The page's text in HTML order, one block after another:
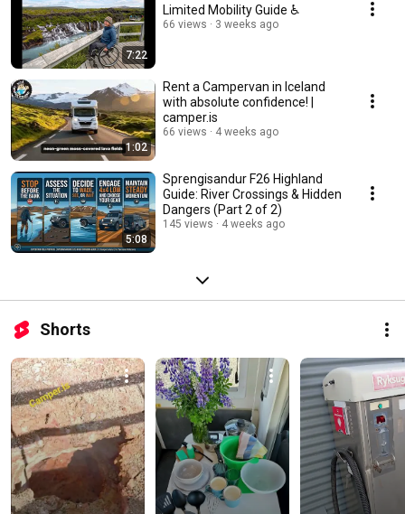
7:22
Limited Mobility Guide ♿
66 views 3 weeks ago
1:02
Rent a Campervan in Iceland
with absolute confidence! |
camper.is
66 views 4 weeks ago
5:08
Sprengisandur F26 Highland
Guide: River Crossings & Hidden
Dangers (Part 2 of 2)
145 views 4 weeks ago
Shorts